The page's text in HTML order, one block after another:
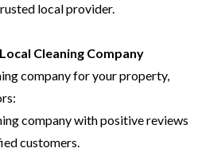
local provider.
Cleaning Company
company for your property,
company with positive reviews
customers.